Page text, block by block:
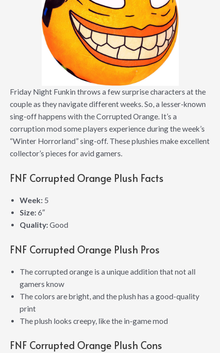
Friday Night Funkin throws a few surprise characters at the
couple as they navigate different weeks. So, a lesser-known
sing-off happens with the Corrupted Orange. It’s a
corruption mod some players experience during the week’s
“Winter Horrorland” sing-off. These plushies make excellent
collector’s pieces for avid gamers.
FNF Corrupted Orange Plush Facts
Week: 5
Size: 6″
Quality: Good
FNF Corrupted Orange Plush Pros
The corrupted orange is a unique addition that not all
gamers know
The colors are bright, and the plush has a good-quality
print
The plush looks creepy, like the in-game mod
FNF Corrupted Orange Plush Cons